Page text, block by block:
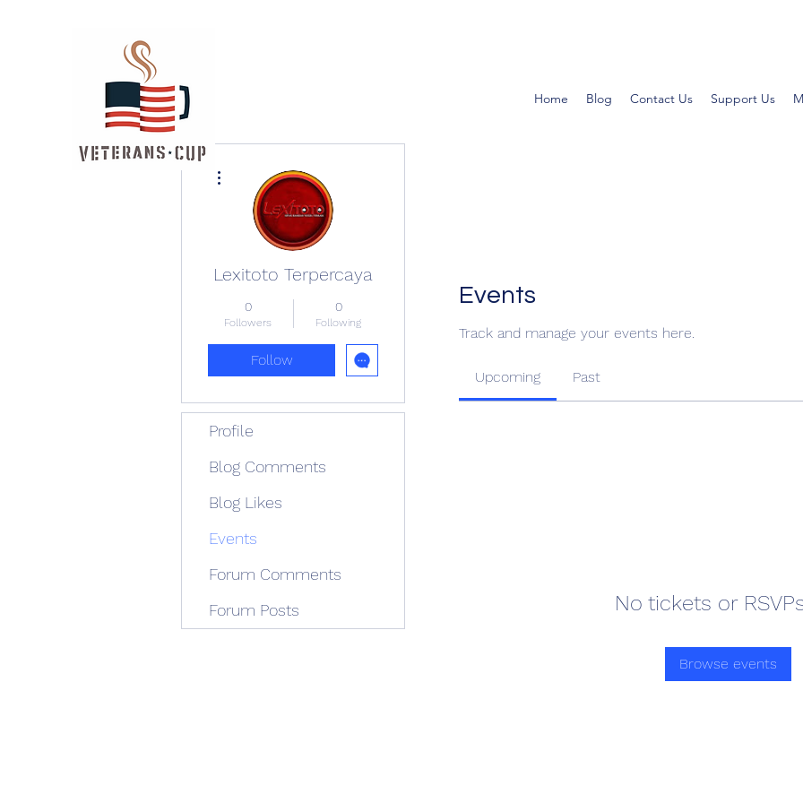
Home Blog Contact Us Support Us
Events
Track and manage your events here.
Upcoming Past
No tickets or
Browse events
Lexitoto Terpercaya
0
Followers
0
Following
Follow
Profile
Blog Comments
Blog Likes
Events
Forum Comments
Forum Posts